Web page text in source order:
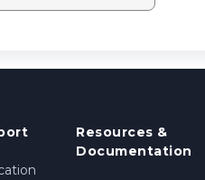
Resources &
Documentation